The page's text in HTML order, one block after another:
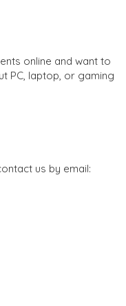
online and want to
PC, laptop, or gaming
us by email: